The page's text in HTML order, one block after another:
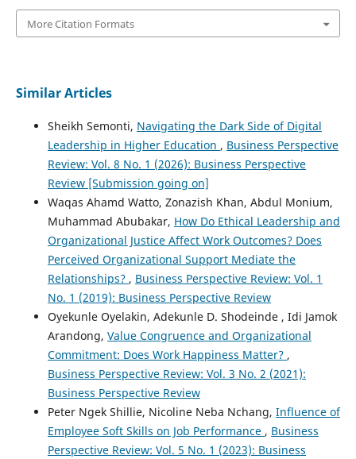
More Citation Formats
Similar Articles
Sheikh Semonti, Navigating the Dark Side of Digital
Leadership in Higher Education , Business Perspective
Review: Vol. 8 No. 1 (2026): Business Perspective
Review [Submission going on]
Waqas Ahamd Watto, Zonazish Khan, Abdul Monium,
Muhammad Abubakar, How Do Ethical Leadership and
Organizational Justice Affect Work Outcomes? Does
Perceived Organizational Support Mediate the
Relationships? , Business Perspective Review: Vol. 1
No. 1 (2019): Business Perspective Review
Oyekunle Oyelakin, Adekunle D. Shodeinde , Idi Jamok
Arandong, Value Congruence and Organizational
Commitment: Does Work Happiness Matter? ,
Business Perspective Review: Vol. 3 No. 2 (2021):
Business Perspective Review
Peter Ngek Shillie, Nicoline Neba Nchang, Influence of
Employee Soft Skills on Job Performance , Business
Perspective Review: Vol. 5 No. 1 (2023): Business